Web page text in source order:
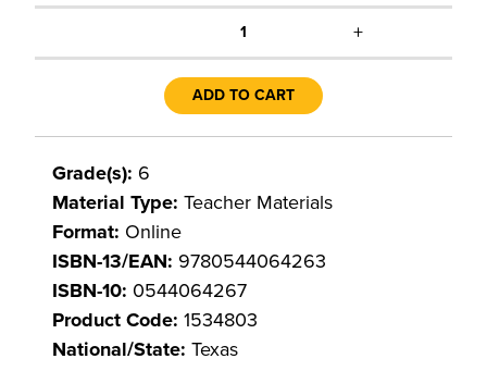
1 +
ADD TO CART
Grade(s): 6
Material Type: Teacher Materials
Format: Online
ISBN-13/EAN: 9780544064263
ISBN-10: 0544064267
Product Code: 1534803
National/State: Texas